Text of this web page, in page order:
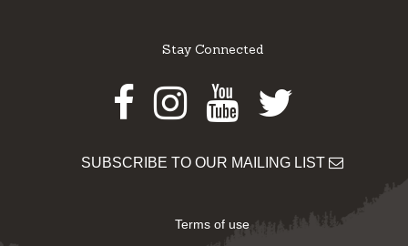
Stay Connected
Facebook
Instagram
Youtube
Twitter
SUBSCRIBE TO OUR MAILING LIST
Terms of use